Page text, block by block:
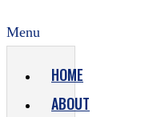
Menu
HOME
ABOUT